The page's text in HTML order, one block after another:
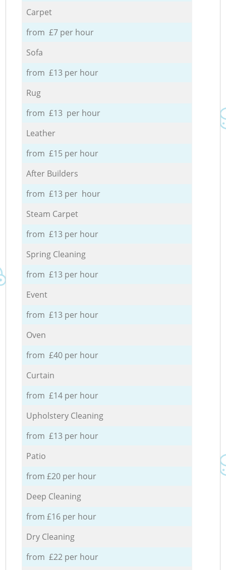
Carpet
from £7 per hour
Sofa
from £13 per hour
Rug
from £13 per hour
Leather
from £15 per hour
After Builders
from £13 per hour
Steam Carpet
from £13 per hour
Spring Cleaning
from £13 per hour
Event
from £13 per hour
Oven
from £40 per hour
Curtain
from £14 per hour
Upholstery Cleaning
from £13 per hour
Patio
from £20 per hour
Deep Cleaning
from £16 per hour
Dry Cleaning
from £22 per hour